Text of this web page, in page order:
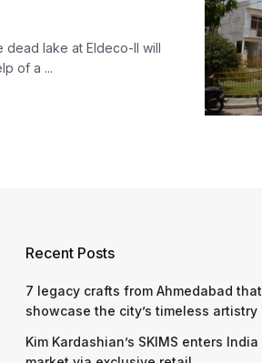
dead lake at Eldeco-II will
of a ...
Recent Posts
7 legacy crafts from Ahmedabad that
showcase the city’s timeless artistry
Kim Kardashian’s SKIMS enters India